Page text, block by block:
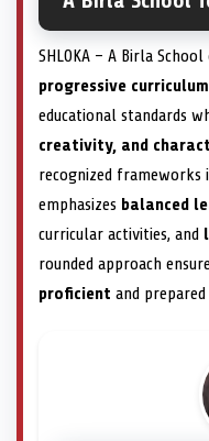
SHLOKA – A Birla
progressive curriculum
educational standards
creativity, and
recognized frameworks
emphasizes balanced
curricular activities, and
rounded approach
proficient and